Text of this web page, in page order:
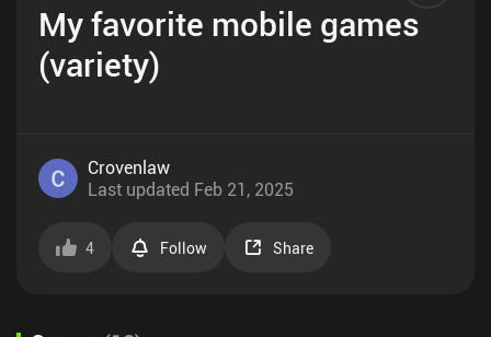
My favorite mobile games
(variety)
Crovenlaw
Last updated Feb 21, 2025
4 Follow Share